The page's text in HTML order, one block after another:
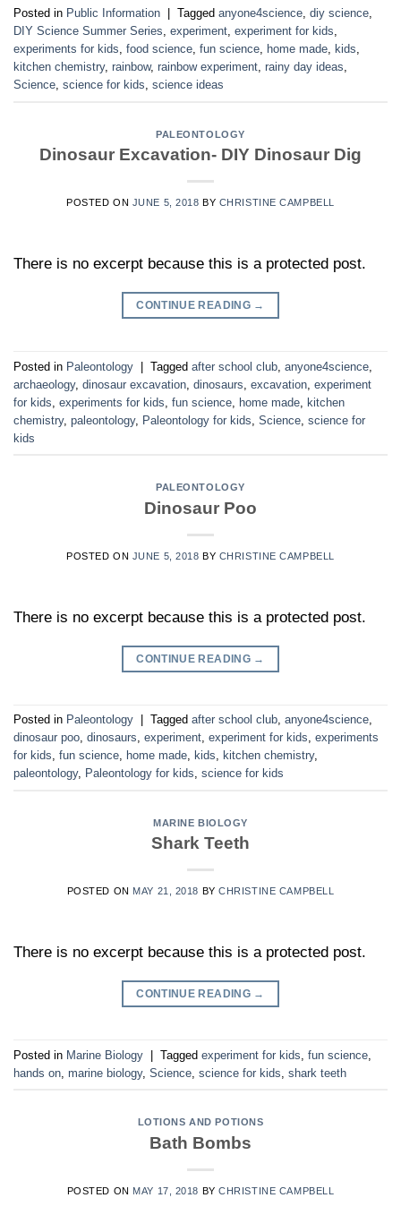
Posted in Public Information Tagged anyone4science diy science
DIY Science Summer Series experiment experiment for kids
experiments for kids food science fun science home made kids
kitchen chemistry, rainbow, rainbow experiment rainy day ideas
Science science for kids science ideas
PALEONTOLOGY
Dinosaur Excavation- DIY Dinosaur Dig
POSTED ON JUNE 5, 2018 BY CHRISTINE CAMPBELL
There is no excerpt because this is a protected post.
CONTINUE READING →
Posted in Paleontology | Tagged after school club anyone4science
archaeology, dinosaur excavation dinosaurs excavation experiment
for kids experiments for kids fun science home made kitchen
chemistry, paleontology, Paleontology for kids Science science for
kids
PALEONTOLOGY
Dinosaur Poo
POSTED ON JUNE 5, 2018 BY CHRISTINE CAMPBELL
There is no excerpt because this is a protected post.
CONTINUE READING →
Posted in Paleontology Tagged after school club, anyone4science,
dinosaur poo, dinosaurs, experiment, experiment for kids, experiments
for kids, fun science, home made, kids, kitchen chemistry,
paleontology, Paleontology for kids, science for kids
MARINE BIOLOGY
Shark Teeth
POSTED ON MAY 21, 2018 BYCHRISTINE CAMPBELL
There is no excerpt because this is a protected post.
CONTINUE READING →
Posted in Marine Biology Tagged experiment for kids fun science
hands on marine biology, Science science for kids shark teeth
LOTIONS AND POTIONS
Bath Bombs
POSTED ON MAY 17, 2018 BYCHRISTINE CAMPBELL